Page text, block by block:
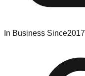
In Business Since2017